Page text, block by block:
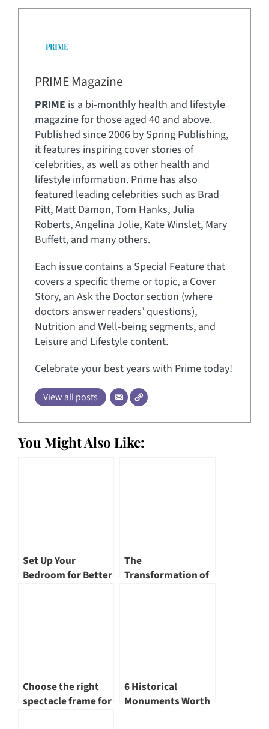
PRIME Magazine
PRIME is a bi-monthly health and lifestyle
magazine for those aged 40 and above.
Published since 2006 by Spring Publishing,
it features inspiring cover stories of
celebrities, as well as other health and
lifestyle information. Prime has also
featured leading celebrities such as Brad
Pitt, Matt Damon, Tom Hanks, Julia
Roberts, Angelina Jolie, Kate Winslet, Mary
Buffett, and many others.
Each issue contains a Special Feature that
covers a specific theme or topic, a Cover
Story, an Ask the Doctor section (where
doctors answer readers’ questions),
Nutrition and Well-being segments, and
Leisure and Lifestyle content.
Celebrate your best years with Prime today!
View all posts
You Might Also Like:
Set Up Your
Bedroom for Better
The
Transformation of
Choose the right
spectacle frame for
6 Historical
Monuments Worth